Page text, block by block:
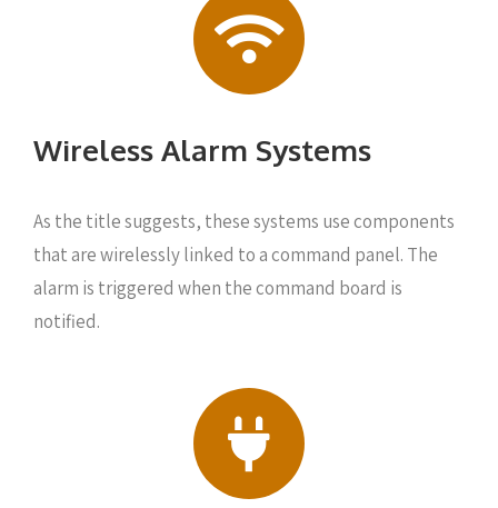
Wireless Alarm Systems
As the title suggests, these systems use components
that are wirelessly linked to a command panel. The
alarm is triggered when the command board is
notified.